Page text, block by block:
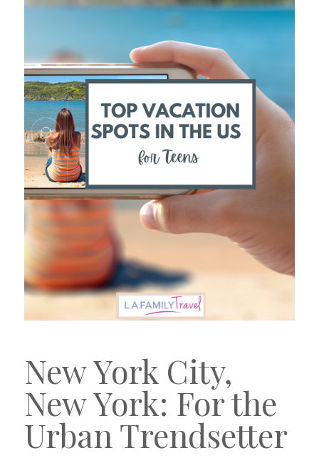
New York City,
New York: For the
Urban Trendsetter